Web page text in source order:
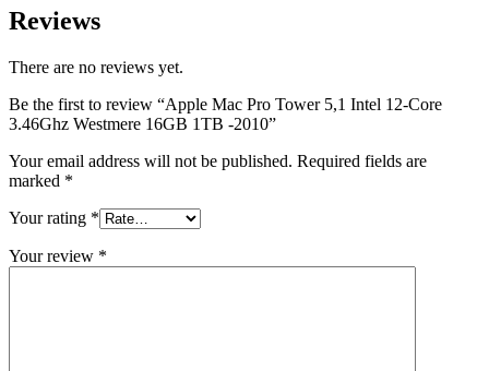
Reviews
There are no reviews yet.
Be the first to review “Apple Mac Pro Tower 5,1 Intel 12-Core
3.46Ghz Westmere 16GB 1TB -2010”
Your email address will not be published. Required fields are
marked *
Your rating *
Your review *